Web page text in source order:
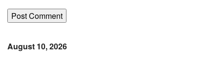
August 10, 2026